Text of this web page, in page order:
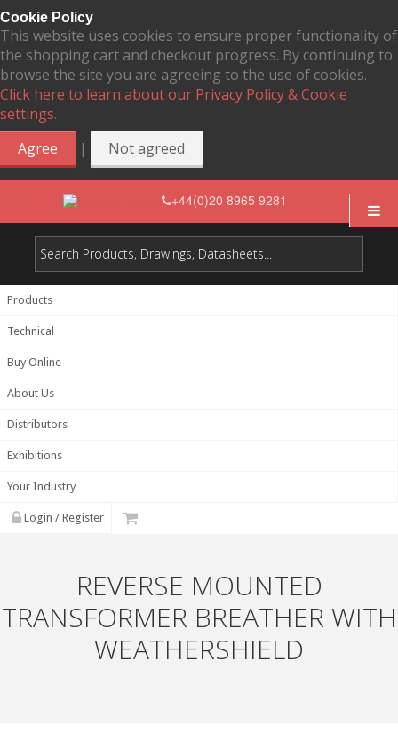
Cookie Policy
This website uses cookies to ensure proper functionality of
the shopping cart and checkout progress. By continuing to
browse the site you are agreeing to the use of cookies.
Click here to learn about our Privacy Policy & Cookie
settings.
Agree
| Not agreed
+44(0)20 8965 9281
Products
Technical
Buy Online
About Us
Distributors
Exhibitions
Your Industry
Login / Register
REVERSE MOUNTED
TRANSFORMER BREATHER WITH
WEATHERSHIELD